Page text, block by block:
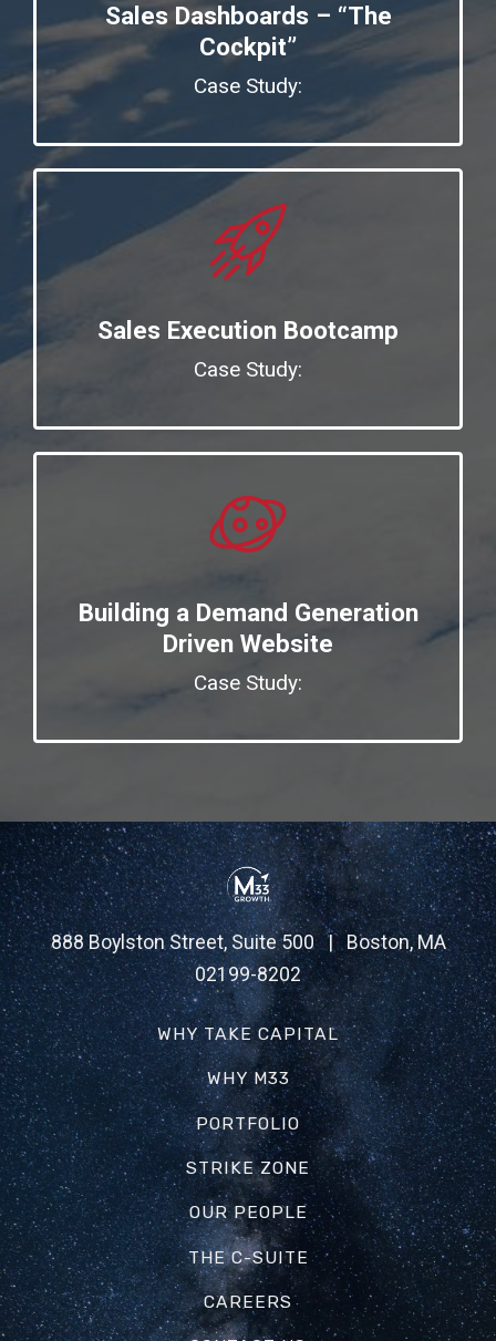
Sales Dashboards – “The
Cockpit”
Case Study:
Sales Execution Bootcamp
Case Study:
Building a Demand Generation
Driven Website
Case Study:
888 Boylston Street, Suite 500 | Boston, MA
02199-8202
WHY TAKE CAPITAL
WHY M33
PORTFOLIO
STRIKE ZONE
OUR PEOPLE
THE C-SUITE
CAREERS